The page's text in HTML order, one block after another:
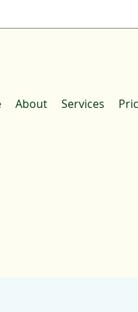
About Services